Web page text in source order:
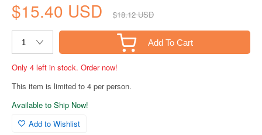
$15.40 USD $18.12 USD
Add To Cart
Only 4 left in stock. Order now!
This item is limited to 4 per person.
Available to Ship Now!
Add to Wishlist